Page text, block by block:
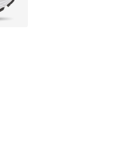
out of 5 stars], 49
from $130.00 to